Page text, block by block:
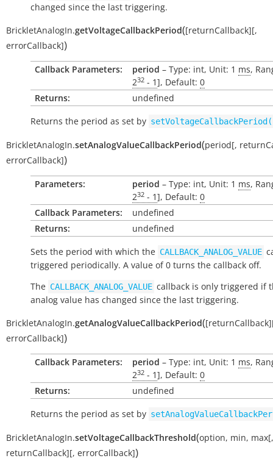
changed since the last triggering.
BrickletAnalogIn.getVoltageCallbackPeriod([returnCallback][,
errorCallback])
Callback Parameters: period – Type: int, Unit: 1 ms,
232 - 1], Default: 0
Returns:
undefined
Returns the period as set by
BrickletAnalogIn.setAnalogValueCallbackPeriod(period[,
errorCallback])
Parameters: period – Type: int, Unit: 1 ms,
232 - 1], Default: 0
Callback Parameters:
undefined
Returns:
undefined
Sets the period with which the CALLBACK_ANALOG_VALUE
triggered periodically. A value of 0 turns the callback off.
The CALLBACK_ANALOG_VALUE callback is only triggered if
analog value has changed since the last triggering.
BrickletAnalogIn.getAnalogValueCallbackPeriod([returnCallback]
errorCallback])
Callback Parameters: period – Type: int, Unit: 1 ms,
232 - 1], Default: 0
Returns:
undefined
Returns the period as set by
BrickletAnalogIn.setVoltageCallbackThreshold(option, min, max[,
returnCallback][, errorCallback])